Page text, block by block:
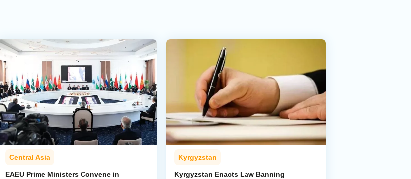
Central Asia
EAEU Prime Ministers Convene in
Kyrgyzstan
Kyrgyzstan Enacts Law Banning